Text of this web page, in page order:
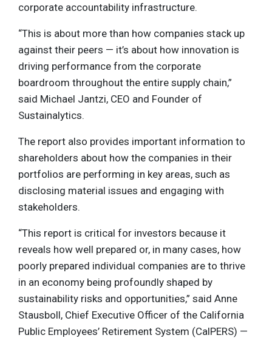
corporate accountability infrastructure.
“This is about more than how companies stack up
against their peers — it’s about how innovation is
driving performance from the corporate
boardroom throughout the entire supply chain,”
said Michael Jantzi, CEO and Founder of
Sustainalytics.
The report also provides important information to
shareholders about how the companies in their
portfolios are performing in key areas, such as
disclosing material issues and engaging with
stakeholders.
“This report is critical for investors because it
reveals how well prepared or, in many cases, how
poorly prepared individual companies are to thrive
in an economy being profoundly shaped by
sustainability risks and opportunities,” said Anne
Stausboll, Chief Executive Officer of the California
Public Employees’ Retirement System (CalPERS) —